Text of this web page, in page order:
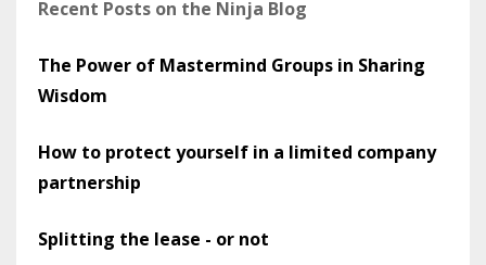
Recent Posts on the Ninja Blog
The Power of Mastermind Groups in Sharing
Wisdom
How to protect yourself in a limited company
partnership
Splitting the lease - or not